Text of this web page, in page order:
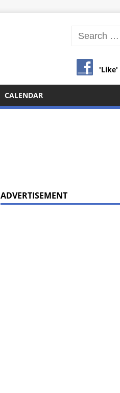
'Like'
CALENDAR
ADVERTISEMENT